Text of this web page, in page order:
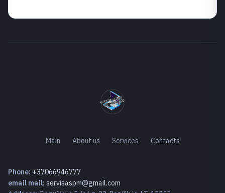
Main About us Services Contacts
Phone: +37066946777
email mail: servisaspm@gmail.com